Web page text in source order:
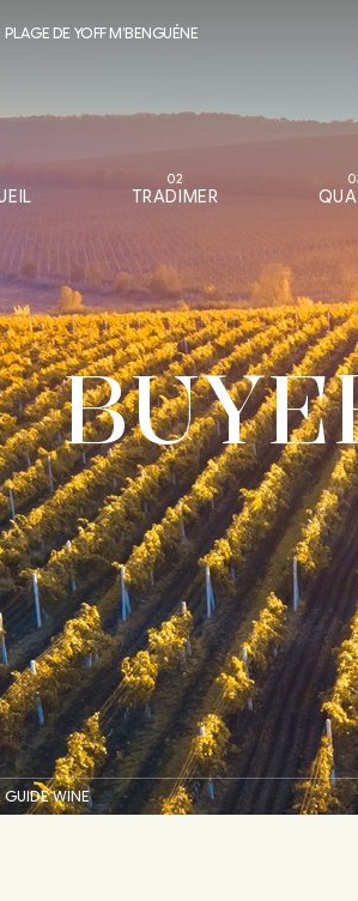
PLAGE DE YOFF M’BENGUÉNE
02
TRADIMER
GUIDE WINE